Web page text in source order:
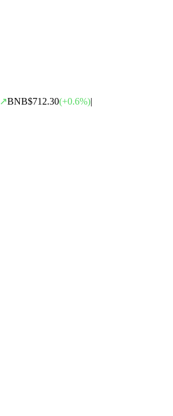
↗BNB$712.30(+0.6%)|